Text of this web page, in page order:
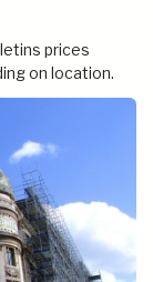
prices
on location.